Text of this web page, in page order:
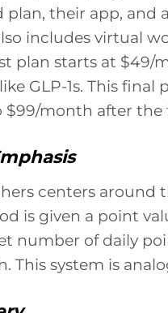
plan, their app, and
includes virtual
plan starts at
GLP-1s. This
$99/month after
centers around
is given a point
number of daily
This system is